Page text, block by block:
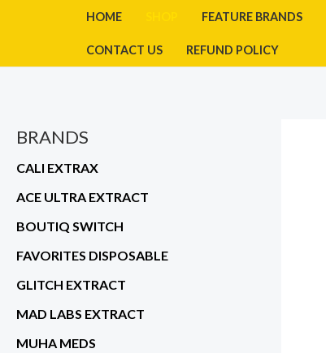
HOME FEATURE BRANDS
CONTACT US REFUND POLICY
BRANDS
CALI EXTRAX
ACE ULTRA EXTRACT
BOUTIQ SWITCH
FAVORITES DISPOSABLE
GLITCH EXTRACT
MAD LABS EXTRACT
MUHA MEDS